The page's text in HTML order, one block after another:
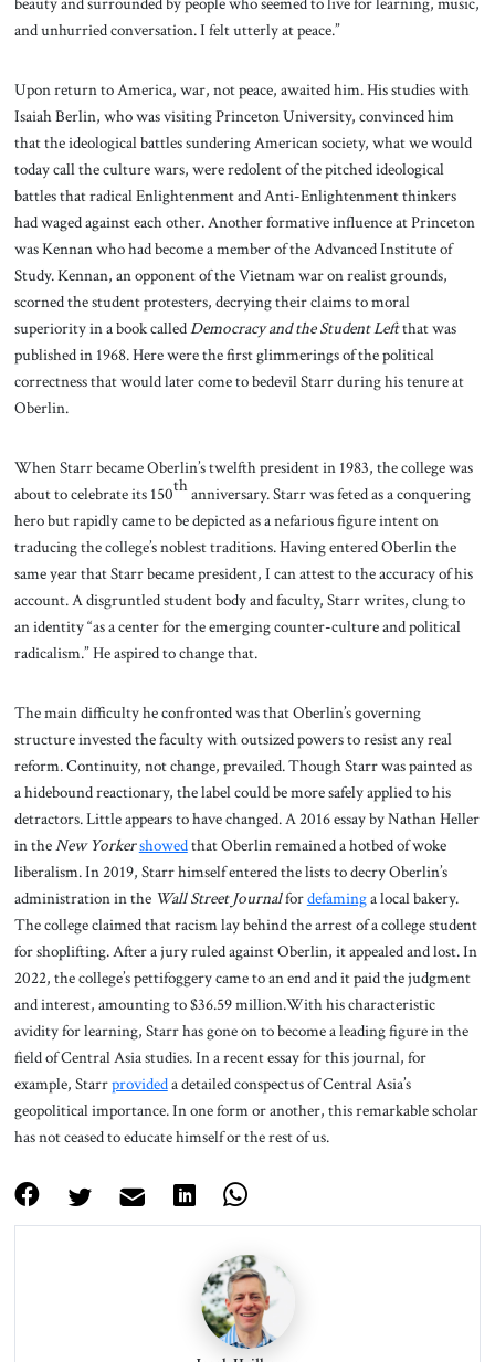
and unhurried conversation. I felt utterly at peace.”
Upon return to America, war, not peace, awaited him. His studies with
Isaiah Berlin, who was visiting Princeton University, convinced him
that the ideological battles sundering American society, what we would
today call the culture wars, were redolent of the pitched ideological
battles that radical Enlightenment and Anti-Enlightenment thinkers
had waged against each other. Another formative influence at Princeton
was Kennan who had become a member of the Advanced Institute of
Study. Kennan, an opponent of the Vietnam war on realist grounds,
scorned the student protesters, decrying their claims to moral
superiority in a book calledDemocracy and the Student Leftthat was
published in 1968. Here were the first glimmerings of the political
correctness that would later come to bedevil Starr during his tenure at
Oberlin.
When Starr became Oberlin’s twelfth president in 1983, the college was
about to celebrate its 150thanniversary. Starr was feted as a conquering
hero but rapidly came to be depicted as a nefarious figure intent on
traducing the college’s noblest traditions. Having entered Oberlin the
same year that Starr became president, I can attest to the accuracy of his
account. A disgruntled student body and faculty, Starr writes, clung to
an identity “as a center for the emerging counter-culture and political
radicalism.” He aspired to change that.
The main difficulty he confronted was that Oberlin’s governing
structure invested the faculty with outsized powers to resist any real
reform. Continuity, not change, prevailed. Though Starr was painted as
a hidebound reactionary, the label could be more safely applied to his
detractors. Little appears to have changed. A 2016 essay by Nathan Heller
in theNew Yorkershowedthat Oberlin remained a hotbed of woke
liberalism. In 2019, Starr himself entered the lists to decry Oberlin’s
administration in the Wall Street Journalfordefaminga local bakery.
The college claimed that racism lay behind the arrest of a college student
for shoplifting. After a jury ruled against Oberlin, it appealed and lost. In
2022, the college’s pettifoggery came to an end and it paid the judgment
and interest, amounting to $36.59 million.With his characteristic
avidity for learning, Starr has gone on to become a leading figure in the
field of Central Asia studies. In a recent essay for this journal, for
example, Starrprovideda detailed conspectus of Central Asia’s
geopolitical importance. In one form or another, this remarkable scholar
has not ceased to educate himself or the rest of us.